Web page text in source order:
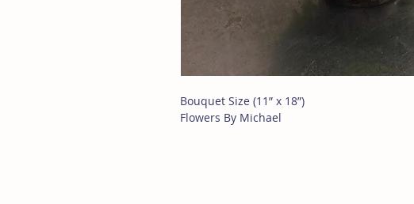
Bouquet Size (11” x 18”)
Flowers By Michael